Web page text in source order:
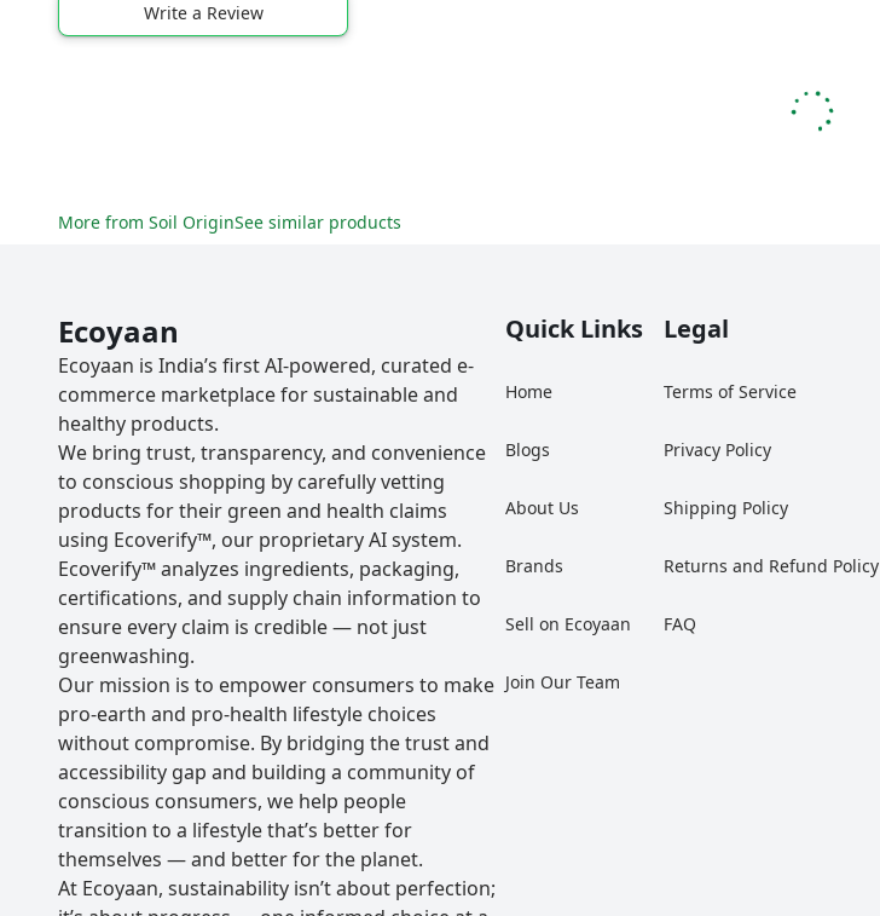
Write a Review
More from Soil OriginSee similar products
Ecoyaan
Ecoyaan is India’s first AI-powered, curated e-
commerce marketplace for sustainable and
healthy products.
We bring trust, transparency, and convenience
to conscious shopping by carefully vetting
products for their green and health claims
using Ecoverify™, our proprietary AI system.
Ecoverify™ analyzes ingredients, packaging,
certifications, and supply chain information to
ensure every claim is credible — not just
greenwashing.
Our mission is to empower consumers to make
pro-earth and pro-health lifestyle choices
without compromise. By bridging the trust and
accessibility gap and building a community of
conscious consumers, we help people
transition to a lifestyle that’s better for
themselves — and better for the planet.
At Ecoyaan, sustainability isn’t about perfection;
Quick Links
Home
Blogs
About Us
Brands
Sell on Ecoyaan
Join Our Team
Legal
Terms of Service
Privacy Policy
Shipping Policy
Returns and Refund Policy
FAQ